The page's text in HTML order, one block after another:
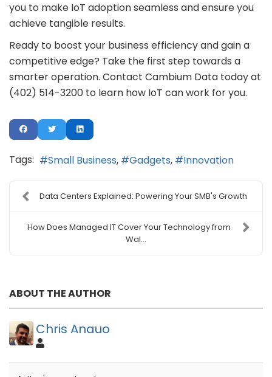
you to make IoT adoption seamless and ensure you
achieve tangible results.
Ready to boost your business efficiency and gain a
competitive edge? Take the first step towards a
smarter operation. Contact Cambium Data today at
(402) 514-3200 to learn how IoT can work for you.
Tags: Small Business Gadgets Innovation
Data Centers Explained: Powering Your SMB's Growth
How Does Managed IT Cover Your Technology from
Wal...
ABOUT THE AUTHOR
Chris Anauo